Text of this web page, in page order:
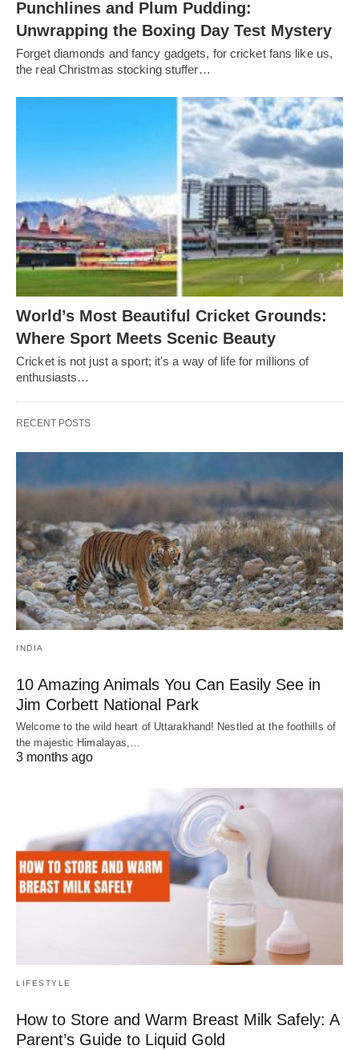
Punchlines and Plum Pudding:
Unwrapping the Boxing Day Test Mystery
Forget diamonds and fancy gadgets, for cricket fans like us,
the real Christmas stocking stuffer…
World’s Most Beautiful Cricket Grounds:
Where Sport Meets Scenic Beauty
Cricket is not just a sport; it's a way of life for millions of
enthusiasts…
RECENT POSTS
INDIA
10 Amazing Animals You Can Easily See in
Jim Corbett National Park
Welcome to the wild heart of Uttarakhand! Nestled at the foothills of
the majestic Himalayas,…
3 months ago
LIFESTYLE
How to Store and Warm Breast Milk Safely: A
Parent’s Guide to Liquid Gold